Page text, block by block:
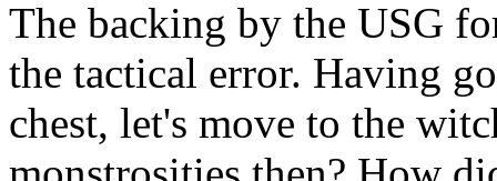
The backing by the USG
the tactical error. Having
chest, let's move to the